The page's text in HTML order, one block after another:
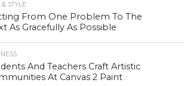
STYLE
From One Problem To The
As Gracefully As Possible
And Teachers Craft Artistic
At Canvas 2 Paint